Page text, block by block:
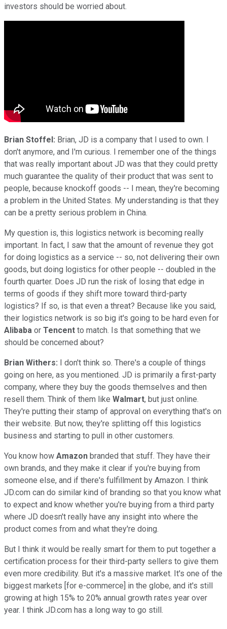
investors should be worried about.
Brian Stoffel: Brian, JD is a company that I used to own. I
don't anymore, and I'm curious. I remember one of the things
that was really important about JD was that they could pretty
much guarantee the quality of their product that was sent to
people, because knockoff goods -- I mean, they're becoming
a problem in the United States. My understanding is that they
can be a pretty serious problem in China.
My question is, this logistics network is becoming really
important. In fact, I saw that the amount of revenue they got
for doing logistics as a service -- so, not delivering their own
goods, but doing logistics for other people -- doubled in the
fourth quarter. Does JD run the risk of losing that edge in
terms of goods if they shift more toward third-party
logistics? If so, is that even a threat? Because like you said,
their logistics network is so big it's going to be hard even for
Alibaba or Tencent to match. Is that something that we
should be concerned about?
Brian Withers: I don't think so. There's a couple of things
going on here, as you mentioned. JD is primarily a first-party
company, where they buy the goods themselves and then
resell them. Think of them like Walmart, but just online.
They're putting their stamp of approval on everything that's on
their website. But now, they're splitting off this logistics
business and starting to pull in other customers.
You know how Amazon branded that stuff. They have their
own brands, and they make it clear if you're buying from
someone else, and if there's fulfillment by Amazon. I think
JD.com can do similar kind of branding so that you know what
to expect and know whether you're buying from a third party
where JD doesn't really have any insight into where the
product comes from and what they're doing.
But I think it would be really smart for them to put together a
certification process for their third-party sellers to give them
even more credibility. But it's a massive market. It's one of the
biggest markets [for e-commerce] in the globe, and it's still
growing at high 15% to 20% annual growth rates year over
year. I think JD.com has a long way to go still.